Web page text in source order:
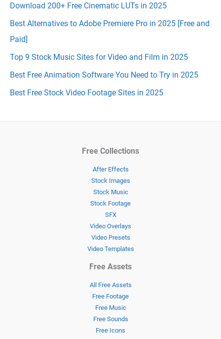
Download 200+ Free Cinematic LUTs in 2025
Best Alternatives to Adobe Premiere Pro in 2025 [Free and
Paid]
Top 9 Stock Music Sites for Video and Film in 2025
Best Free Animation Software You Need to Try in 2025
Best Free Stock Video Footage Sites in 2025
Free Collections
After Effects
Stock Images
Stock Music
Stock Footage
SFX
Video Overlays
Video Presets
Video Templates
Free Assets
All Free Assets
Free Footage
Free Music
Free Sounds
Free Icons